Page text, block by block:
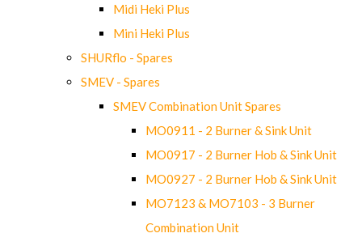
Midi Heki Plus
Mini Heki Plus
SHURflo - Spares
SMEV - Spares
SMEV Combination Unit Spares
MO0911 - 2 Burner & Sink Unit
MO0917 - 2 Burner Hob & Sink Unit
MO0927 - 2 Burner Hob & Sink Unit
MO7123 & MO7103 - 3 Burner
Combination Unit